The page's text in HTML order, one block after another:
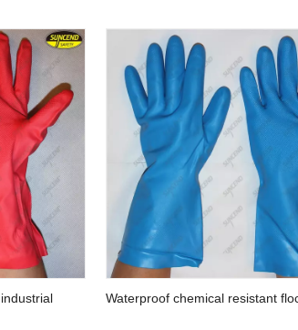
cotton knitted safety work
gloves
Hair Remover
Pet
Waterproof chemical resistant